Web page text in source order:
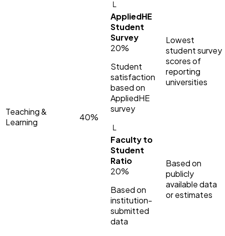
Teaching &
Learning
40%
└
AppliedHE
Student
Survey
20%
Student
satisfaction
based on
AppliedHE
survey
Lowest
student survey
scores of
reporting
universities
└
Faculty to
Student
Ratio
20%
Based on
institution-
submitted
data
Based on
publicly
available data
or estimates